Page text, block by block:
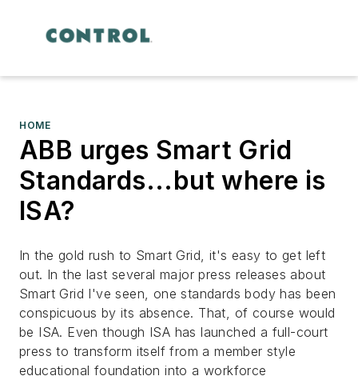
HOME
ABB urges Smart Grid
Standards...but where is
ISA?
In the gold rush to Smart Grid, it's easy to get left
out. In the last several major press releases about
Smart Grid I've seen, one standards body has been
conspicuous by its absence. That, of course would
be ISA. Even though ISA has launched a full-court
press to transform itself from a member style
educational foundation into a workforce